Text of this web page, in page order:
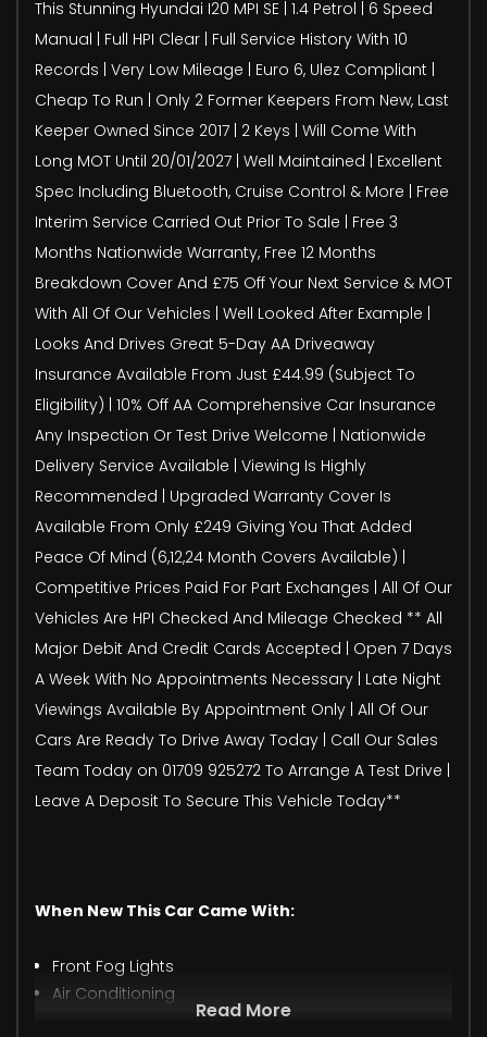
This Stunning Hyundai I20 MPI SE | 1.4 Petrol | 6 Speed
Manual | Full HPI Clear | Full Service History With 10
Records | Very Low Mileage | Euro 6, Ulez Compliant |
Cheap To Run | Only 2 Former Keepers From New, Last
Keeper Owned Since 2017 | 2 Keys | Will Come With
Long MOT Until 20/01/2027 | Well Maintained | Excellent
Spec Including Bluetooth, Cruise Control & More | Free
Interim Service Carried Out Prior To Sale | Free 3
Months Nationwide Warranty, Free 12 Months
Breakdown Cover And £75 Off Your Next Service & MOT
With All Of Our Vehicles | Well Looked After Example |
Looks And Drives Great 5-Day AA Driveaway
Insurance Available From Just £44.99 (Subject To
Eligibility) | 10% Off AA Comprehensive Car Insurance
Any Inspection Or Test Drive Welcome | Nationwide
Delivery Service Available | Viewing Is Highly
Recommended | Upgraded Warranty Cover Is
Available From Only £249 Giving You That Added
Peace Of Mind (6,12,24 Month Covers Available) |
Competitive Prices Paid For Part Exchanges | All Of Our
Vehicles Are HPI Checked And Mileage Checked ** All
Major Debit And Credit Cards Accepted | Open 7 Days
A Week With No Appointments Necessary | Late Night
Viewings Available By Appointment Only | All Of Our
Cars Are Ready To Drive Away Today | Call Our Sales
Team Today on 01709 925272 To Arrange A Test Drive |
Leave A Deposit To Secure This Vehicle Today**
When New This Car Came With:
Front Fog Lights
Air Conditioning
Read More